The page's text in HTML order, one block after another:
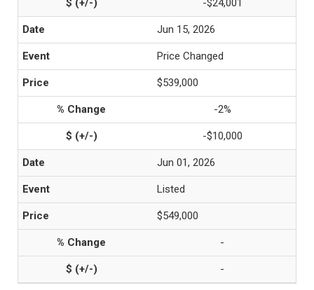
-$24,001
Jun 15, 2026
Price Changed
$539,000
-2%
-$10,000
Jun 01, 2026
Listed
$549,000
-
-